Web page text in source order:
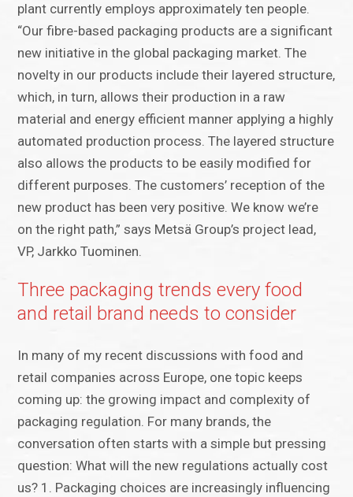
plant currently employs approximately ten people.
“Our fibre-based packaging products are a significant
new initiative in the global packaging market. The
novelty in our products include their layered structure,
which, in turn, allows their production in a raw
material and energy efficient manner applying a highly
automated production process. The layered structure
also allows the products to be easily modified for
different purposes. The customers’ reception of the
new product has been very positive. We know we’re
on the right path,” says Metsä Group’s project lead,
VP, Jarkko Tuominen.
Three packaging trends every food
and retail brand needs to consider
In many of my recent discussions with food and
retail companies across Europe, one topic keeps
coming up: the growing impact and complexity of
packaging regulation. For many brands, the
conversation often starts with a simple but pressing
question: What will the new regulations actually cost
us? 1. Packaging choices are increasingly influencing